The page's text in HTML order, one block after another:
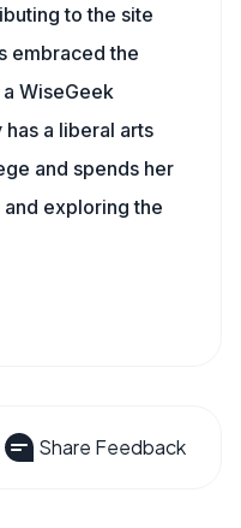
to the site
embraced the
WiseGeek
a liberal arts
and spends her
exploring the
Share Feedback